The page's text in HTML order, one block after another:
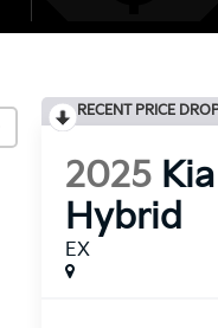
RECENT PRICE
2025
Hybrid
EX